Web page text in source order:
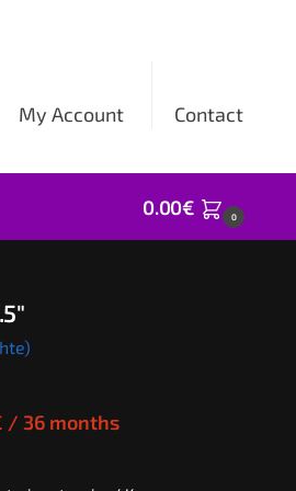
My Account Contact
0.00€ 0
/ 36 months